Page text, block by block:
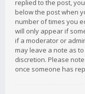
replied to the post,
below the post when
number of times you
will only appear if
if a moderator or
may leave a note as
discretion. Please
once someone has